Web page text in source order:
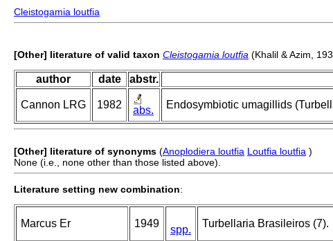
Cleistogamia loutfia
[Other] literature of valid taxon Cleistogamia loutfia (Khalil & Azim,
author date abstr.
Cannon LRG 1982 abs. Endosymbiotic umagillids
[Other] literature of synonyms (Anoplodiera loutfia Loutfia loutfia )
None (i.e., none other than those listed above).
Literature setting new combination:
Marcus Er 1949
spp.
Turbellaria Brasileiros (7).